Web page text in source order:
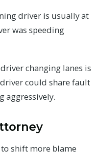
driver is usually at
was speeding
changing lanes is
could share fault
aggressively.
shift more blame